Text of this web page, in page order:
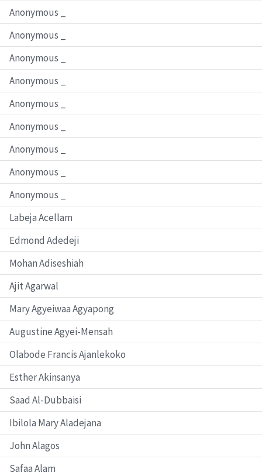
Anonymous _
Anonymous _
Anonymous _
Anonymous _
Anonymous _
Anonymous _
Anonymous _
Anonymous _
Anonymous _
Labeja Acellam
Edmond Adedeji
Mohan Adiseshiah
Ajit Agarwal
Mary Agyeiwaa Agyapong
Augustine Agyei-Mensah
Olabode Francis Ajanlekoko
Esther Akinsanya
Saad Al-Dubbaisi
Ibilola Mary Aladejana
John Alagos
Safaa Alam